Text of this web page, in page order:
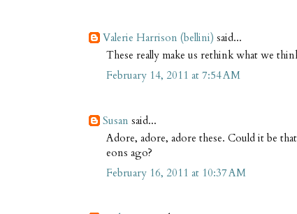
Valerie Harrison (bellini) said...
These really make us rethink what we
February 14, 2011 at 7:54 AM
Susan said...
Adore, adore, adore these. Could it be
eons ago?
February 16, 2011 at 10:37 AM